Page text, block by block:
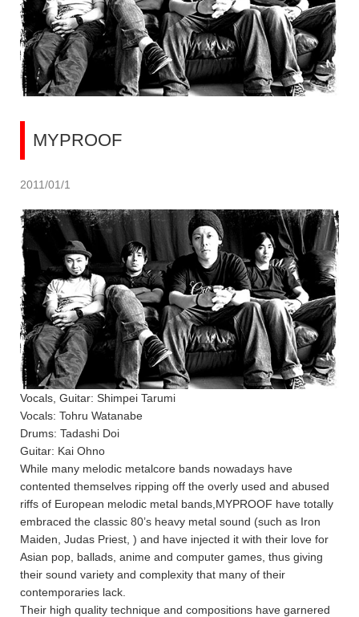
MYPROOF
2011/01/1
Vocals, Guitar: Shimpei Tarumi
Vocals: Tohru Watanabe
Drums: Tadashi Doi
Guitar: Kai Ohno
While many melodic metalcore bands nowadays have
contented themselves ripping off the overly used and abused
riffs of European melodic metal bands,MYPROOF have totally
embraced the classic 80’s heavy metal sound (such as Iron
Maiden, Judas Priest, ) and have injected it with their love for
Asian pop, ballads, anime and computer games, thus giving
their sound variety and complexity that many of their
contemporaries lack.
Their high quality technique and compositions have garnered